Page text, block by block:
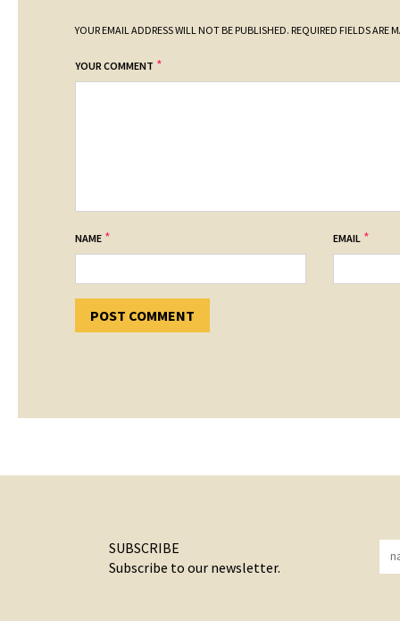
YOUR EMAIL ADDRESS WILL NOT BE PUBLISHED. REQUIRED FIELDS ARE
YOUR COMMENT *
NAME * EMAIL *
SUBSCRIBE
Subscribe to our newsletter.